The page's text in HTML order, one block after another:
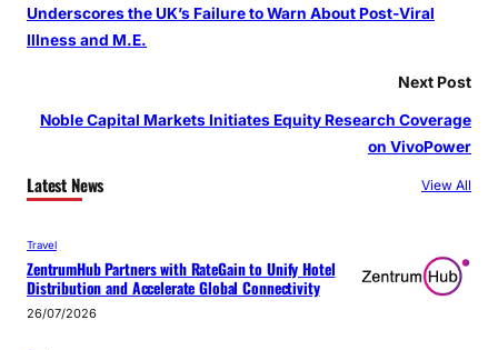
Underscores the UK’s Failure to Warn About Post‑Viral
Illness and M.E.
Next Post
Noble Capital Markets Initiates Equity Research Coverage
on VivoPower
Latest News View All
Travel
ZentrumHub Partners with RateGain to Unify Hotel
Distribution and Accelerate Global Connectivity
26/07/2026